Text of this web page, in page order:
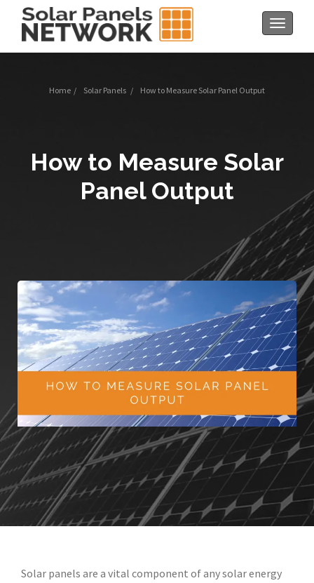
Toggle
Home / Solar Panels / How to Measure Solar Panel Output
How to Measure Solar
Panel Output
Solar panels are a vital component of any solar energy